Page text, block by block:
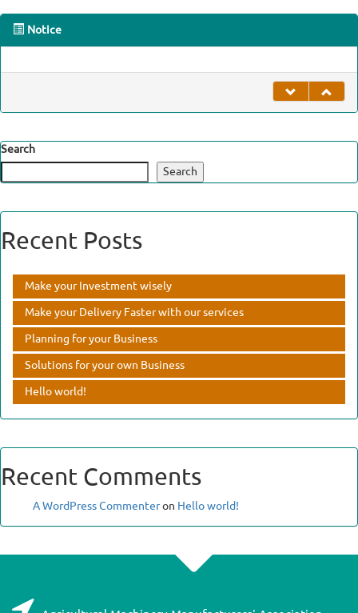
Notice
Search
Search
Recent Posts
Make your Investment wisely
Make your Delivery Faster with our services
Planning for your Business
Solutions for your own Business
Hello world!
Recent Comments
A WordPress Commenteron Hello world!